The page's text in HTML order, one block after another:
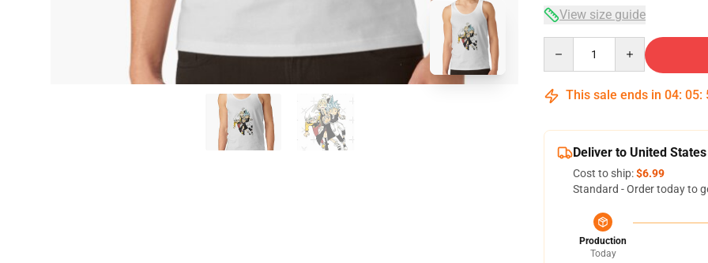
View size guide
This sale ends in 04: 05:
Deliver to United States
Cost to ship:$6.99
Standard - Order today to
Production
Today